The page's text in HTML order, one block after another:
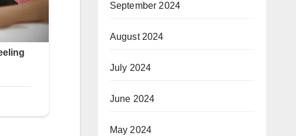
September 2024
August 2024
July 2024
June 2024
May 2024